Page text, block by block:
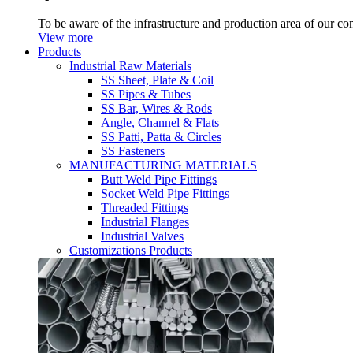
To be aware of the infrastructure and production area of our
View more
Products
Industrial Raw Materials
SS Sheet, Plate & Coil
SS Pipes & Tubes
SS Bar, Wires & Rods
Angle, Channel & Flats
SS Patti, Patta & Circles
SS Fasteners
MANUFACTURING MATERIALS
Butt Weld Pipe Fittings
Socket Weld Pipe Fittings
Threaded Fittings
Industrial Flanges
Industrial Valves
Customizations Products